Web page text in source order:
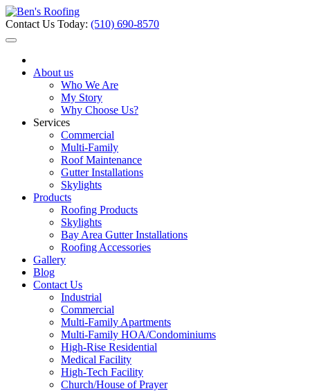
Contact Us Today: (510) 690-8570
About us
Who We Are
My Story
Why Choose Us?
Services
Commercial
Multi-Family
Roof Maintenance
Gutter Installations
Skylights
Products
Roofing Products
Skylights
Bay Area Gutter Installations
Roofing Accessories
Gallery
Blog
Contact Us
Industrial
Commercial
Multi-Family Apartments
Multi-Family HOA/Condominiums
High-Rise Residential
Medical Facility
High-Tech Facility
Church/House of Prayer